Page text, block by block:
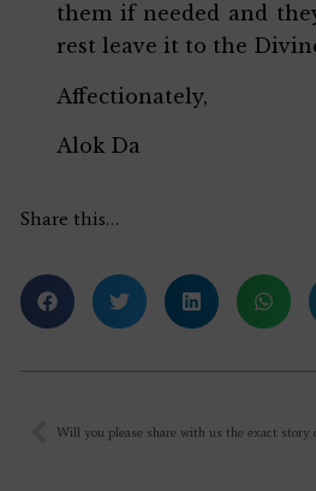
them if needed and
rest leave it to the
Affectionately,
Alok Da
Share this…